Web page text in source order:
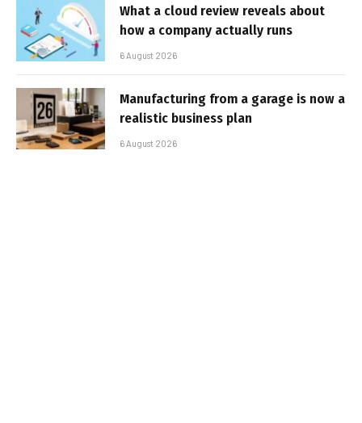
What a cloud review reveals about
how a company actually runs
6 August 2026
Manufacturing from a garage is now a
realistic business plan
6 August 2026